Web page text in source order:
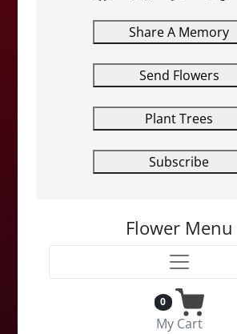
Share A Memory
Send Flowers
Plant Trees
Subscribe
Flower Menu
0
My Cart